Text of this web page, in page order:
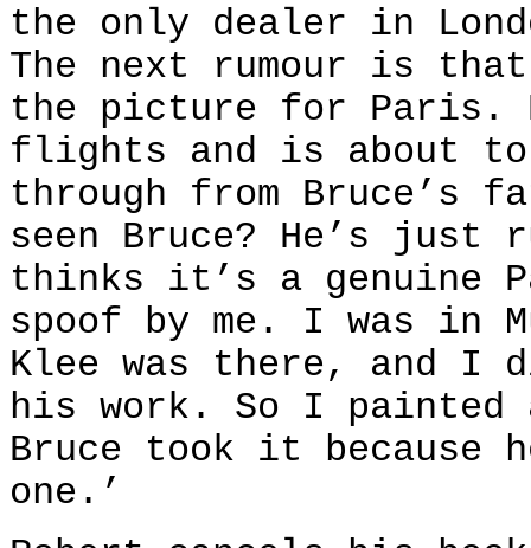
the only dealer in
The next rumour is
the picture for Paris.
flights and is about to
through from Bruce’s
seen Bruce? He’s
thinks it’s a genuine
spoof by me. I was in
Klee was there, and I
his work. So I
Bruce took it because
one.’